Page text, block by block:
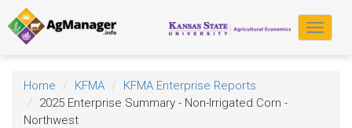
Skip
to
main
content
Toggle
Home KFMA
KFMA Enterprise Reports
2025 Enterprise Summary - Non-Irrigated Corn -
Northwest